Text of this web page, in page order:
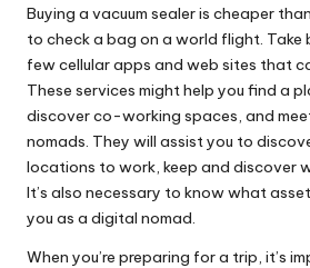
Buying a vacuum sealer is cheaper
to check a bag on a world flight.
few cellular apps and web sites that
These services might help you find a
discover co-working spaces, and
nomads. They will assist you to
locations to work, keep and discover
It’s also necessary to know what
you as a digital nomad.
When you’re preparing for a trip, it’s